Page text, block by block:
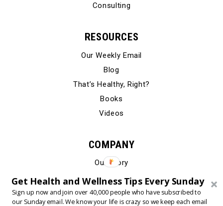
Consulting
RESOURCES
Our Weekly Email
Blog
That’s Healthy, Right?
Books
Videos
COMPANY
Our Story
Testimonials
Contact Us
Get Health and Wellness Tips Every Sunday
Sign up now and join over 40,000 people who have subscribed to
our Sunday email. We know your life is crazy so we keep each email